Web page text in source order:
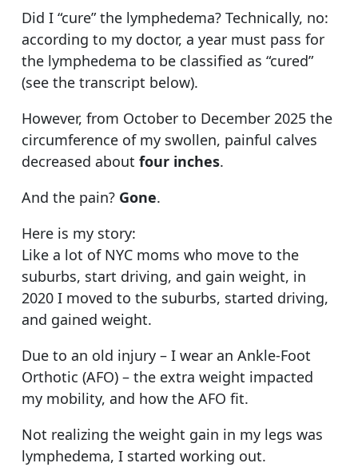
Did I “cure” the lymphedema? Technically, no:
according to my doctor, a year must pass for
the lymphedema to be classified as “cured”
(see the transcript below).
However, from October to December 2025 the
circumference of my swollen, painful calves
decreased about four inches.
And the pain? Gone.
Here is my story:
Like a lot of NYC moms who move to the
suburbs, start driving, and gain weight, in
2020 I moved to the suburbs, started driving,
and gained weight.
Due to an old injury – I wear an Ankle-Foot
Orthotic (AFO) – the extra weight impacted
my mobility, and how the AFO fit.
Not realizing the weight gain in my legs was
lymphedema, I started working out.